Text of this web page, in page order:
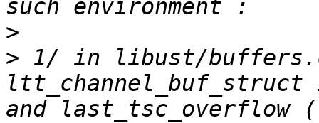
>
> 1/ in libust/
and last_tsc_overflow